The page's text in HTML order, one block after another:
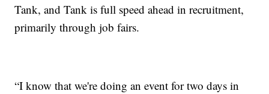
Tank, and Tank is full speed ahead in recruitment,
primarily through job fairs.
“I know that we're doing an event for two days in